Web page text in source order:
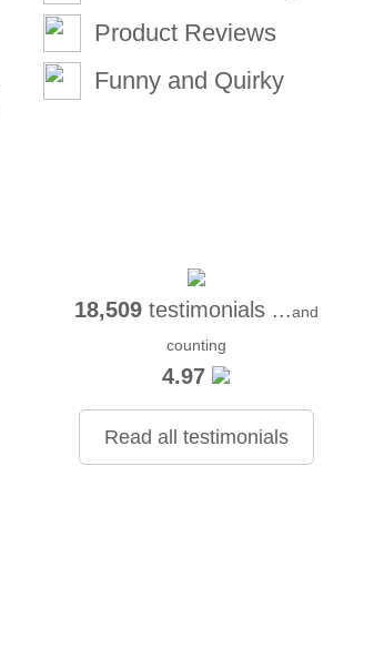
Product Reviews
Funny and Quirky
18,509testimonials ...and
counting
4.97
Read all testimonials